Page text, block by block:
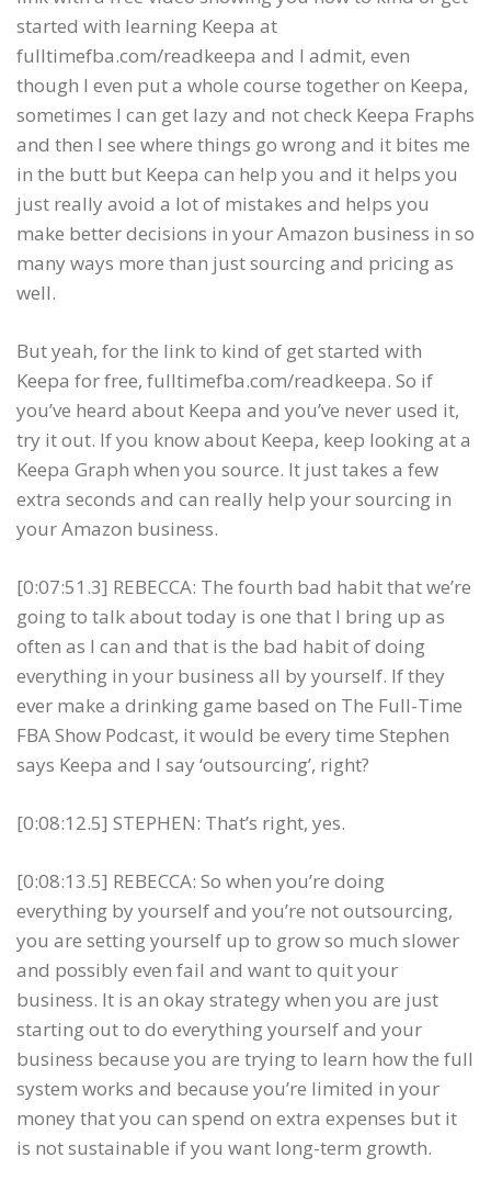
started with learning Keepa at
fulltimefba.com/readkeepa and I admit, even
though I even put a whole course together on Keepa,
sometimes I can get lazy and not check Keepa Fraphs
and then I see where things go wrong and it bites me
in the butt but Keepa can help you and it helps you
just really avoid a lot of mistakes and helps you
make better decisions in your Amazon business in so
many ways more than just sourcing and pricing as
well.
But yeah, for the link to kind of get started with
Keepa for free, fulltimefba.com/readkeepa. So if
you’ve heard about Keepa and you’ve never used it,
try it out. If you know about Keepa, keep looking at a
Keepa Graph when you source. It just takes a few
extra seconds and can really help your sourcing in
your Amazon business.
[0:07:51.3] REBECCA: The fourth bad habit that we’re
going to talk about today is one that I bring up as
often as I can and that is the bad habit of doing
everything in your business all by yourself. If they
ever make a drinking game based on The Full-Time
FBA Show Podcast, it would be every time Stephen
says Keepa and I say ‘outsourcing’, right?
[0:08:12.5] STEPHEN: That’s right, yes.
[0:08:13.5] REBECCA: So when you’re doing
everything by yourself and you’re not outsourcing,
you are setting yourself up to grow so much slower
and possibly even fail and want to quit your
business. It is an okay strategy when you are just
starting out to do everything yourself and your
business because you are trying to learn how the full
system works and because you’re limited in your
money that you can spend on extra expenses but it
is not sustainable if you want long-term growth.